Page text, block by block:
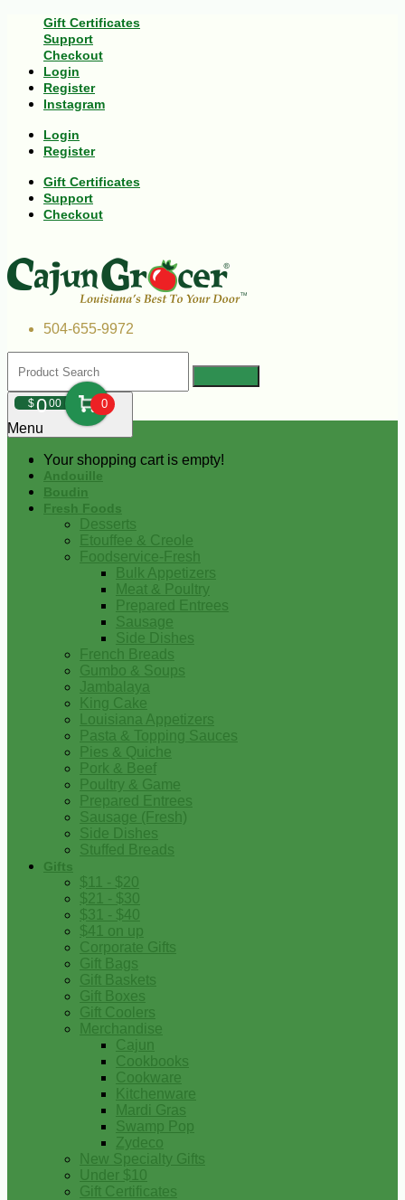
Gift Certificates
Support
Checkout
Login
Register
Instagram
Login
Register
Gift Certificates
Support
Checkout
504-655-9972
$000 0
Your shopping cart is empty!
Menu
Andouille
Boudin
Fresh Foods
Desserts
Etouffee & Creole
Foodservice-Fresh
Bulk Appetizers
Meat & Poultry
Prepared Entrees
Sausage
Side Dishes
French Breads
Gumbo & Soups
Jambalaya
King Cake
Louisiana Appetizers
Pasta & Topping Sauces
Pies & Quiche
Pork & Beef
Poultry & Game
Prepared Entrees
Sausage (Fresh)
Side Dishes
Stuffed Breads
Gifts
$11 - $20
$21 - $30
$31 - $40
$41 on up
Corporate Gifts
Gift Bags
Gift Baskets
Gift Boxes
Gift Coolers
Merchandise
Cajun
Cookbooks
Cookware
Kitchenware
Mardi Gras
Swamp Pop
Zydeco
New Specialty Gifts
Under $10
Gift Certificates